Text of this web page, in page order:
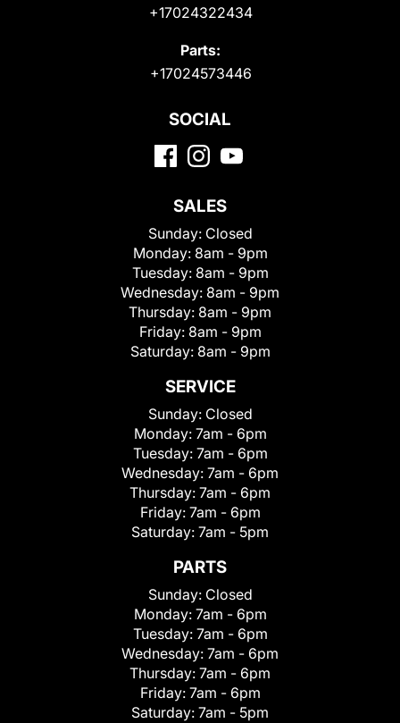
+17024322434
Parts:
+17024573446
SOCIAL
SALES
Sunday: Closed
Monday: 8am - 9pm
Tuesday: 8am - 9pm
Wednesday: 8am - 9pm
Thursday: 8am - 9pm
Friday: 8am - 9pm
Saturday: 8am - 9pm
SERVICE
Sunday: Closed
Monday: 7am - 6pm
Tuesday: 7am - 6pm
Wednesday: 7am - 6pm
Thursday: 7am - 6pm
Friday: 7am - 6pm
Saturday: 7am - 5pm
PARTS
Sunday: Closed
Monday: 7am - 6pm
Tuesday: 7am - 6pm
Wednesday: 7am - 6pm
Thursday: 7am - 6pm
Friday: 7am - 6pm
Saturday: 7am - 5pm